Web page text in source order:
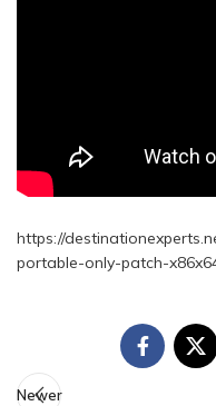
https://
portable-only-patch-
Newer